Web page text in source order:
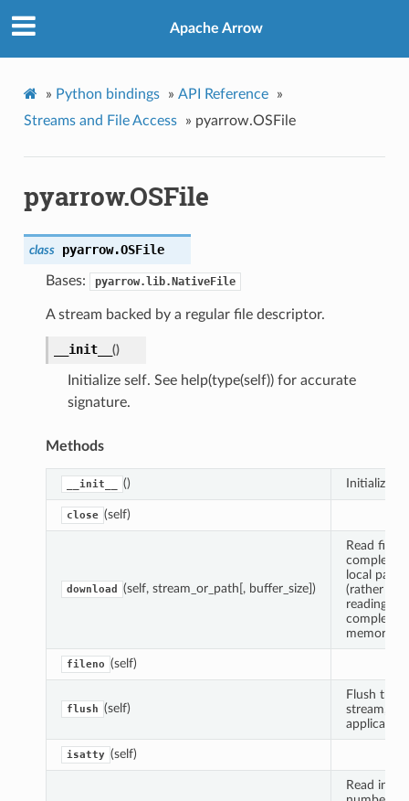
Apache Arrow
» Python bindings » API Reference
»
Streams and File Access
» pyarrow.OSFile
pyarrow.OSFile
class pyarrow.OSFile
Bases: pyarrow.lib.NativeFile
A stream backed by a regular file descriptor.
__init__ ()
Initialize self. See help(type(self)) for accurate
signature.
Methods
__init__ () Initialize
close (self)
download (self, stream_or_path[, buffer_size])
Read file
local path
(rather
reading
memory).
fileno (self)
flush (self)
Flush the
stream, if
applicable.
isatty (self)
Read